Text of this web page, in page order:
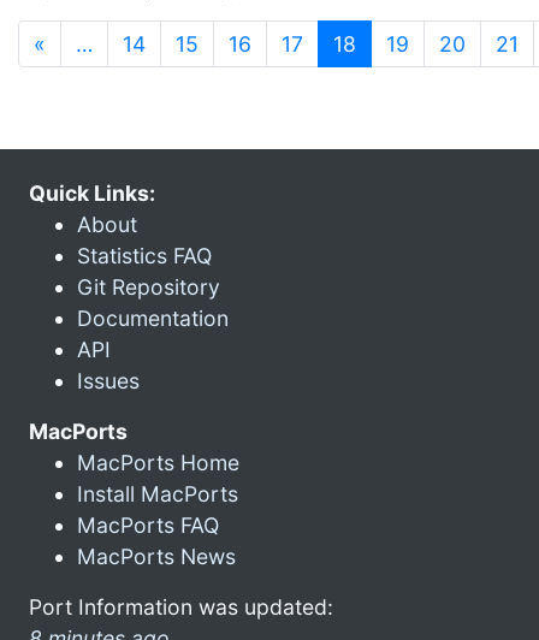
« … 14 15 16 17 18 (current)
19 20 21
Quick Links:
About
Statistics FAQ
Git Repository
Documentation
API
Issues
MacPorts
MacPorts Home
Install MacPorts
MacPorts FAQ
MacPorts News
Port Information was updated: